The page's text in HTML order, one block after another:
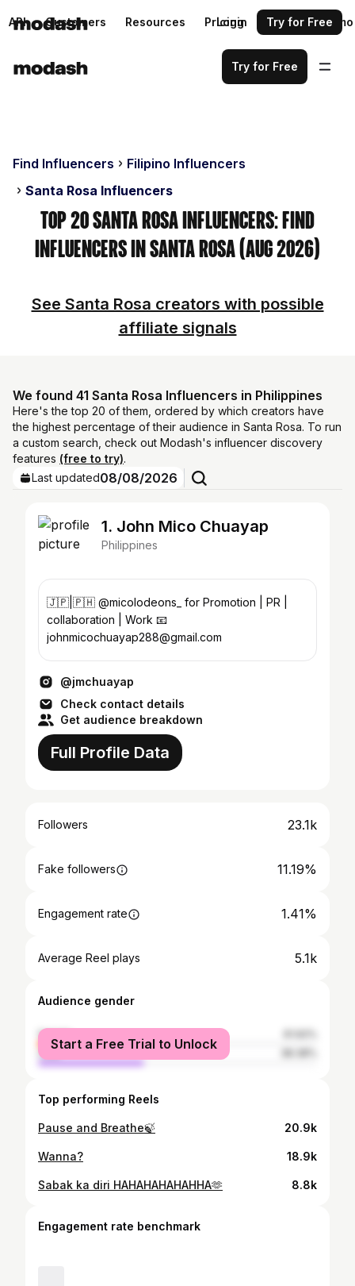
API Customers Resources Pricing Request a demo
Login Try for Free
Try for Free
Find Influencers
Filipino Influencers
Santa Rosa Influencers
Top 20 Santa Rosa Influencers: Find
Influencers in Santa Rosa (Aug 2026)
See Santa Rosa creators with possible
affiliate signals
We found 41 Santa Rosa Influencers in Philippines
Here's the top 20 of them, ordered by which creators have
the highest percentage of their audience in Santa Rosa. To run
a custom search, check out Modash's influencer discovery
features (free to try).
Last updated08/08/2026
1. John Mico Chuayap
Philippines
🇯🇵|🇵🇭 @micolodeons_ for Promotion | PR |
collaboration | Work 📧
johnmicochuayap288@gmail.com
@jmchuayap
Check contact details
Get audience breakdown
Full Profile Data
Followers 23.1k
Fake followers 11.19%
Engagement rate 1.41%
Average Reel plays 5.1k
Audience gender
female
male
Start a Free Trial to Unlock
Top performing Reels
Pause and Breathe🍃 20.9k
Wanna? 18.9k
Sabak ka diri HAHAHAHAHAHHA🫶 8.8k
Engagement rate benchmark